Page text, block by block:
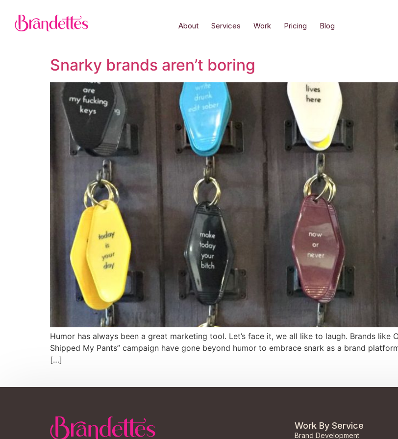
About Services Work Pricing Blog
Snarky brands aren’t boring
Humor has always been a great marketing tool. Let’s face it, we all like to laugh. Brands like
Shipped My Pants” campaign have gone beyond humor to embrace snark as a brand
[…]
Work By Service
Brand Development